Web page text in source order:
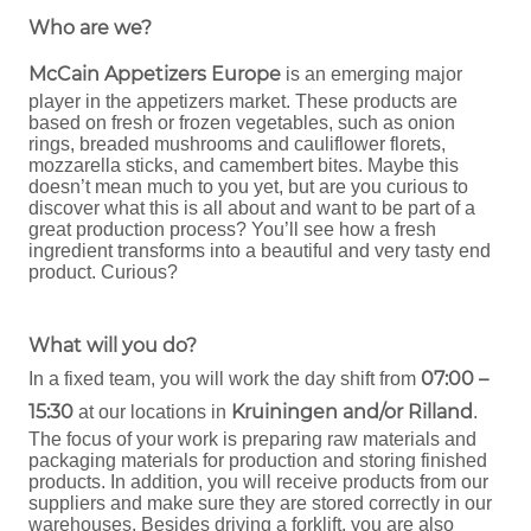
Who are we?
McCain Appetizers Europe is an emerging major
player in the appetizers market. These products are
based on fresh or frozen vegetables, such as onion
rings, breaded mushrooms and cauliflower florets,
mozzarella sticks, and camembert bites. Maybe this
doesn’t mean much to you yet, but are you curious to
discover what this is all about and want to be part of a
great production process? You’ll see how a fresh
ingredient transforms into a beautiful and very tasty end
product. Curious?
What will you do?
In a fixed team, you will work the day shift from 07:00 –
15:30 at our locations in Kruiningen and/or Rilland.
The focus of your work is preparing raw materials and
packaging materials for production and storing finished
products. In addition, you will receive products from our
suppliers and make sure they are stored correctly in our
warehouses. Besides driving a forklift, you are also